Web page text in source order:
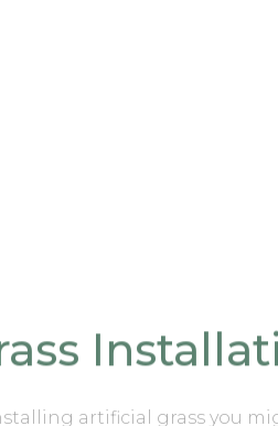
artificial grass you